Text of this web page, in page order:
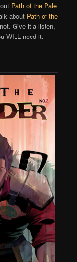
Path of the Pale
about Path of the
Give it a listen,
WILL need it.